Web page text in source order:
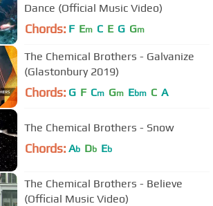
Dance (Official Music Video)
Chords: F Em C E G Gm
The Chemical Brothers - Galvanize
(Glastonbury 2019)
Chords: G F Cm Gm Ebm C A
The Chemical Brothers - Snow
Chords: Ab Db Eb
The Chemical Brothers - Believe
(Official Music Video)